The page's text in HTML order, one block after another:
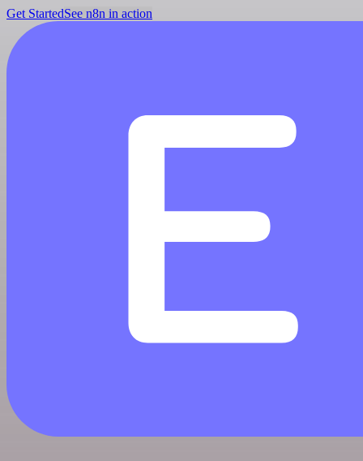
Get StartedSee n8n in action